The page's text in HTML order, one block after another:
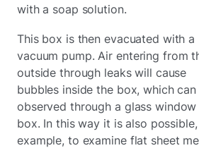
with a soap solution.
This box is then evacuated with a
vacuum pump. Air entering from
outside through leaks will cause
bubbles inside the box, which can
observed through a glass
box. In this way it is also
example, to examine flat sheet